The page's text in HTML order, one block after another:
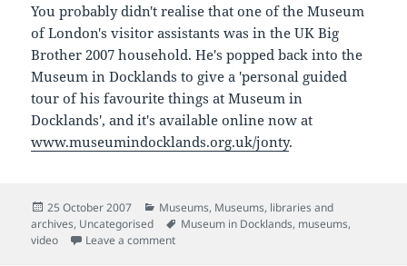
You probably didn't realise that one of the Museum
of London's visitor assistants was in the UK Big
Brother 2007 household. He's popped back into the
Museum in Docklands to give a 'personal guided
tour of his favourite things at Museum in
Docklands', and it's available online now at
www.museumindocklands.org.uk/jonty.
Posted
on
25 October 2007 Categories
Museums, Museums, libraries and
archives, Uncategorised Tags
Museum in Docklands, museums,
video
Leave a commenton Jonty's tour of the Museum in Docklands